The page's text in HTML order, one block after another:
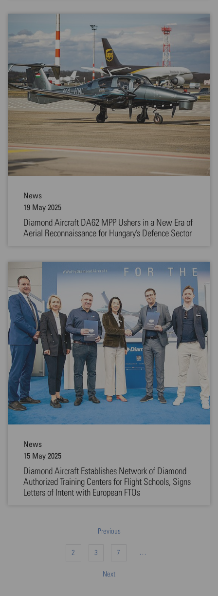
News
19 May 2025
Diamond Aircraft DA62 MPP Ushers in a New Era of
Aerial Reconnaissance for Hungary’s Defence Sector
News
15 May 2025
Diamond Aircraft Establishes Network of Diamond
Authorized Training Centers for Flight Schools, Signs
Letters of Intent with European FTOs
Previous
2 3 7
Next